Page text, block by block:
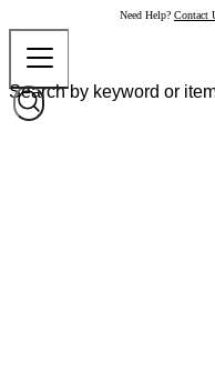
Need Help? Contact